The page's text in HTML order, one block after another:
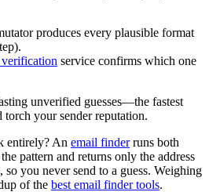
produces every plausible format
service confirms which one
unverified guesses—the fastest
your sender reputation.
entirely? An email finder runs both
pattern and returns only the address
you never send to a guess. Weighing
of the best email finder tools.